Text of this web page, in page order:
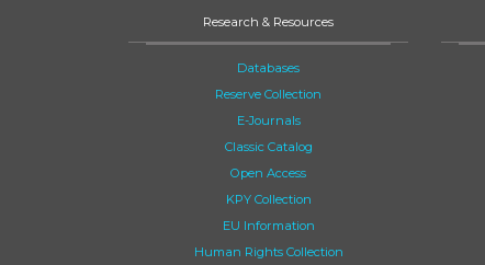
Research & Resources
Databases
Reserve Collection
E-Journals
Classic Catalog
Open Access
KPY Collection
EU Information
Human Rights Collection